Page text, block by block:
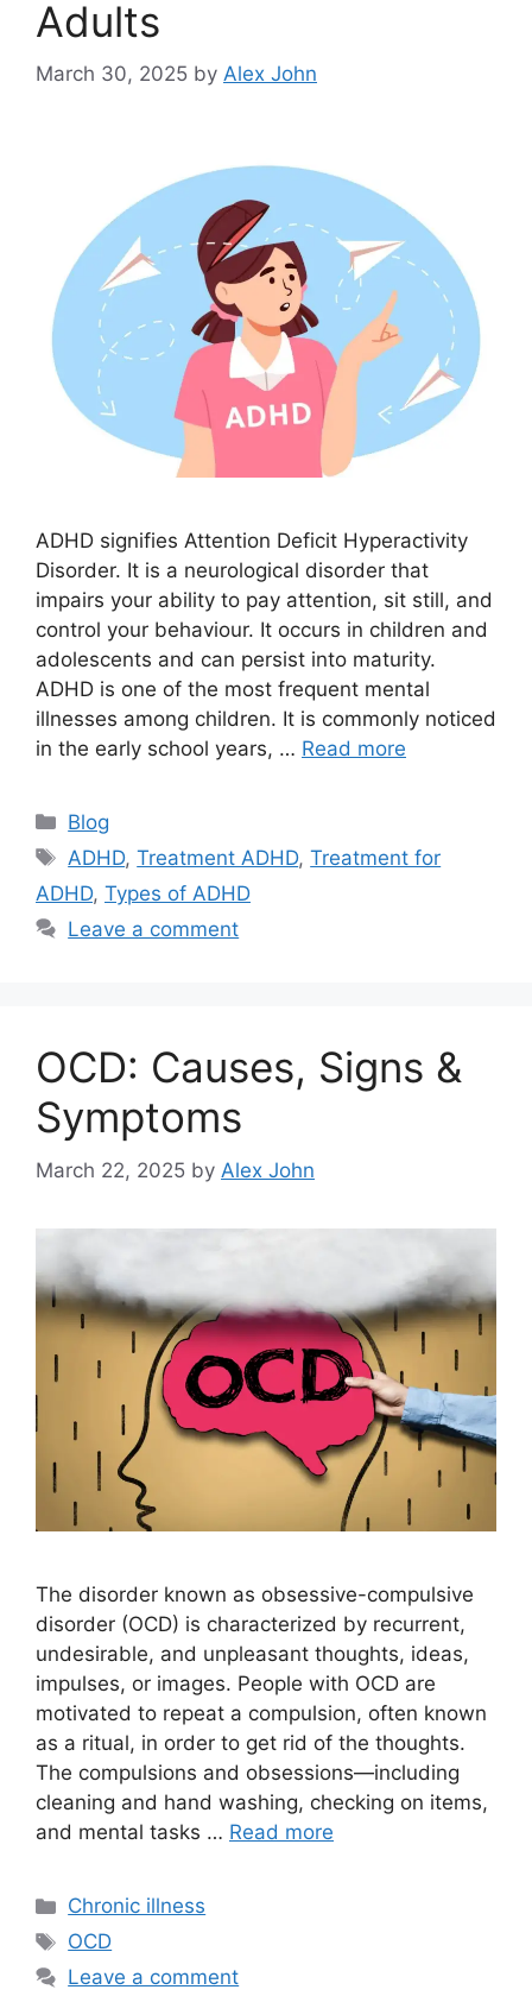
Adults
March 30, 2025 by Alex John
ADHD signifies Attention Deficit Hyperactivity
Disorder. It is a neurological disorder that
impairs your ability to pay attention, sit still, and
control your behaviour. It occurs in children and
adolescents and can persist into maturity.
ADHD is one of the most frequent mental
illnesses among children. It is commonly noticed
in the early school years, … Read more
Categories
Blog
Tags
ADHD,Treatment ADHD,Treatment for
ADHD, Types of ADHD
Leave a comment
OCD: Causes, Signs &
Symptoms
March 22, 2025 by Alex John
The disorder known as obsessive-compulsive
disorder (OCD) is characterized by recurrent,
undesirable, and unpleasant thoughts, ideas,
impulses, or images. People with OCD are
motivated to repeat a compulsion, often known
as a ritual, in order to get rid of the thoughts.
The compulsions and obsessions—including
cleaning and hand washing, checking on items,
and mental tasks … Read more
Categories
Chronic illness
Tags
OCD
Leave a comment